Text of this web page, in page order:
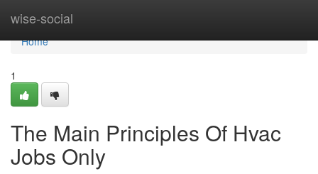
wise-social
Home
Home
1
The Main Principles Of Hvac
Jobs Only